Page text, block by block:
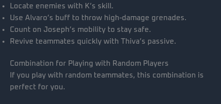
Locate enemies with K’s skill.
Use Alvaro’s buff to throw high-damage grenades.
Count on Joseph’s mobility to stay safe.
Revive teammates quickly with Thiva’s passive.
Combination for Playing with Random Players
If you play with random teammates, this combination is
perfect for you.